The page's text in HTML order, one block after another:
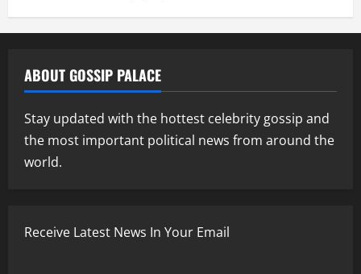
ABOUT GOSSIP PALACE
Stay updated with the hottest celebrity gossip and
the most important political news from around the
world.
Receive Latest News In Your Email